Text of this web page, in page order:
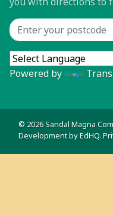
you with directions to
Location input
Powered by
© 2026 Sandal Magna
Development by EdHQ.